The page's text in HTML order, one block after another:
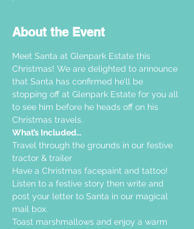
About the Event
Meet Santa at Glenpark Estate this
Christmas! We are delighted to announce
that Santa has confirmed he’ll be
stopping off at Glenpark Estate for you all
to see him before he heads off on his
Christmas travels.
What’s Included…
Travel through the grounds in our festive
tractor & trailer
Have a Christmas facepaint and tattoo!
Listen to a festive story then write and
post your letter to Santa in our magical
mail box.
Toast marshmallows and enjoy a warm